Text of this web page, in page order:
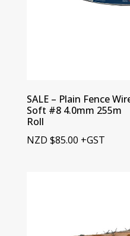
SALE – Plain Fence
Soft #8 4.0mm 255m
Roll
NZD $85.00 +GST